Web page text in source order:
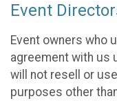
Event
Event owners who
agreement with us
will not resell or
purposes other